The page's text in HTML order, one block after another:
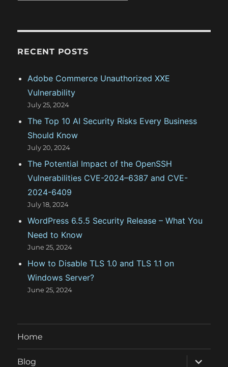
g
r
s
RECENT POSTS
Adobe Commerce Unauthorized XXE
Vulnerability
July 25, 2024
The Top 10 AI Security Risks Every Business
Should Know
July 20, 2024
The Potential Impact of the OpenSSH
Vulnerabilities CVE-2024–6387 and CVE-
2024-6409
July 18, 2024
WordPress 6.5.5 Security Release – What You
Need to Know
June 25, 2024
How to Disable TLS 1.0 and TLS 1.1 on
Windows Server?
June 25, 2024
Home
Blog
expand